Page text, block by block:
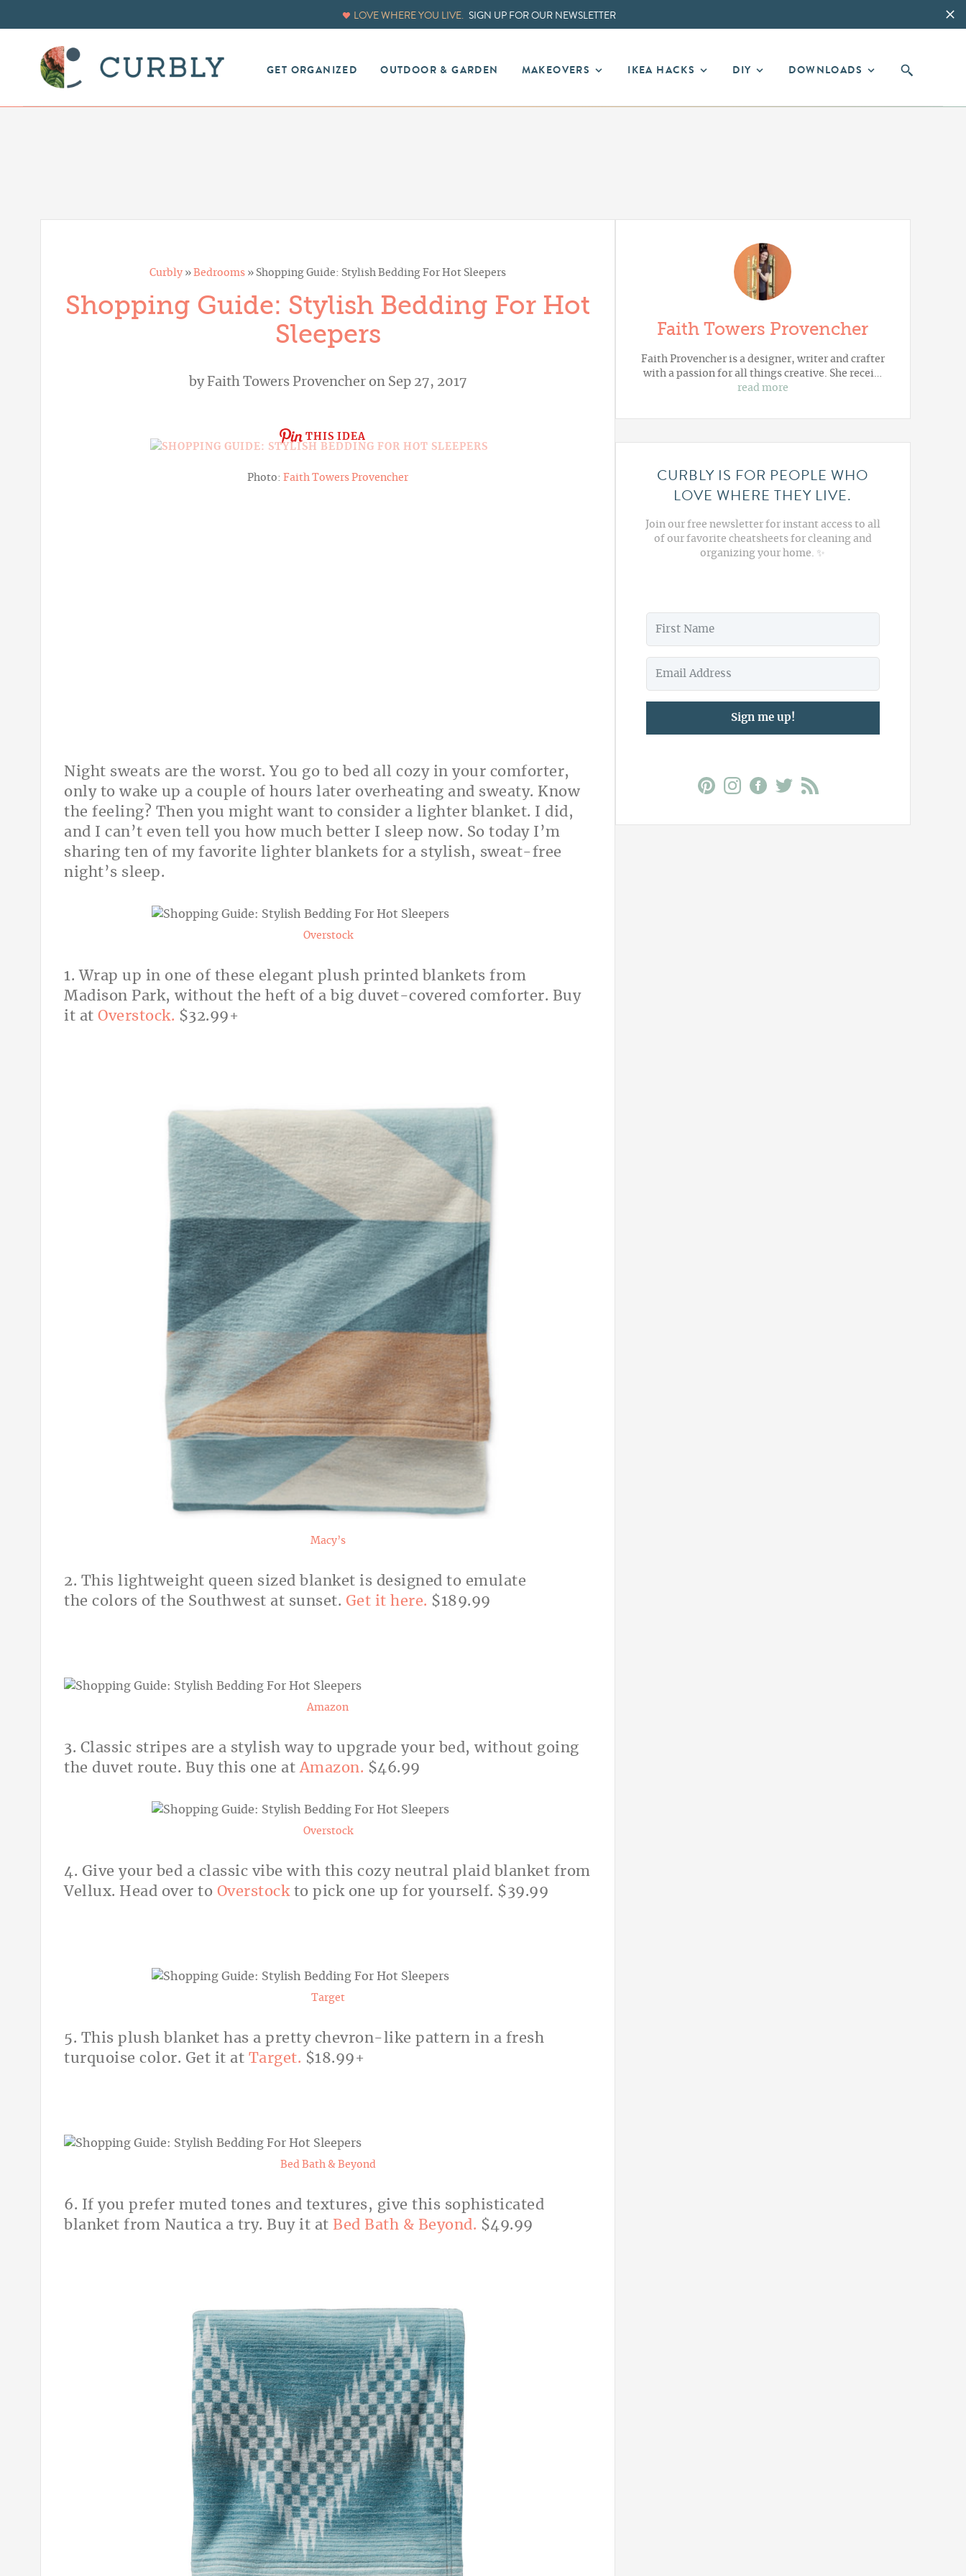
LOVE WHERE YOU LIVE. SIGN UP FOR OUR NEWSLETTER
GET ORGANIZED OUTDOOR & GARDEN MAKEOVERS IKEA HACKS DIY DOWNLOADS
Curbly » Bedrooms » Shopping Guide: Stylish Bedding For Hot Sleepers
Shopping Guide: Stylish Bedding For Hot
Sleepers
by Faith Towers Provencheron Sep 27, 2017
THIS IDEA
Photo: Faith Towers Provencher
Night sweats are the worst. You go to bed all cozy in your comforter,
only to wake up a couple of hours later overheating and sweaty. Know
the feeling? Then you might want to consider a lighter blanket. I did,
and I can’t even tell you how much better I sleep now. So today I’m
sharing ten of my favorite lighter blankets for a stylish, sweat-free
night’s sleep.
Overstock
1. Wrap up in one of these elegant plush printed blankets from
Madison Park, without the heft of a big duvet-covered comforter. Buy
it at Overstock. $32.99+
Macy’s
2. This lightweight queen sized blanket is designed to emulate
the colors of the Southwest at sunset. Get it here. $189.99
Amazon
3. Classic stripes are a stylish way to upgrade your bed, without going
the duvet route. Buy this one at Amazon. $46.99
Overstock
4. Give your bed a classic vibe with this cozy neutral plaid blanket from
Vellux. Head over to Overstock to pick one up for yourself. $39.99
Target
5. This plush blanket has a pretty chevron-like pattern in a fresh
turquoise color. Get it at Target. $18.99+
Bed Bath & Beyond
6. If you prefer muted tones and textures, give this sophisticated
blanket from Nautica a try. Buy it at Bed Bath & Beyond. $49.99
Faith Towers Provencher
Faith Provencher is a designer, writer and crafter
with a passion for all things creative. She recei…
read more
CURBLY IS FOR PEOPLE WHO
LOVE WHERE THEY LIVE.
Join our free newsletter for instant access to all
of our favorite cheatsheets for cleaning and
organizing your home. ✨
Sign me up!